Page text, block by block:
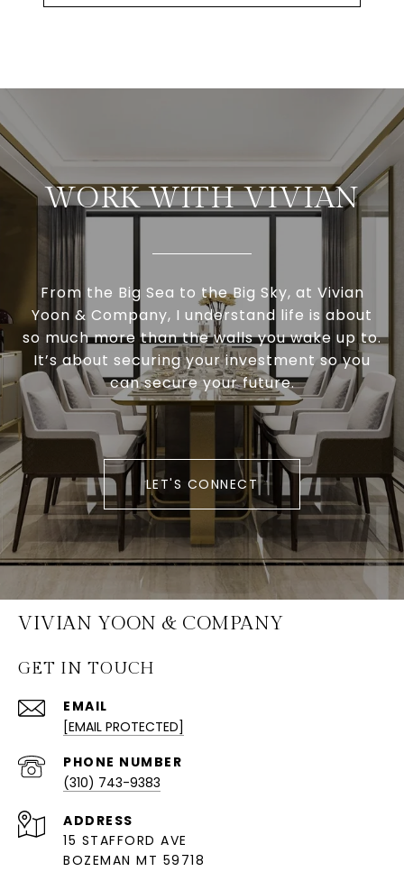
WORK WITH VIVIAN
From the Big Sea to the Big Sky, at Vivian
Yoon & Company, I understand life is about
so much more than the walls you wake up to.
It’s about securing your investment so you
can secure your future.
LET'S CONNECT
VIVIAN YOON & COMPANY
GET IN TOUCH
EMAIL
[EMAIL PROTECTED]
PHONE NUMBER
(310) 743-9383
ADDRESS
15 STAFFORD AVE
BOZEMAN MT 59718